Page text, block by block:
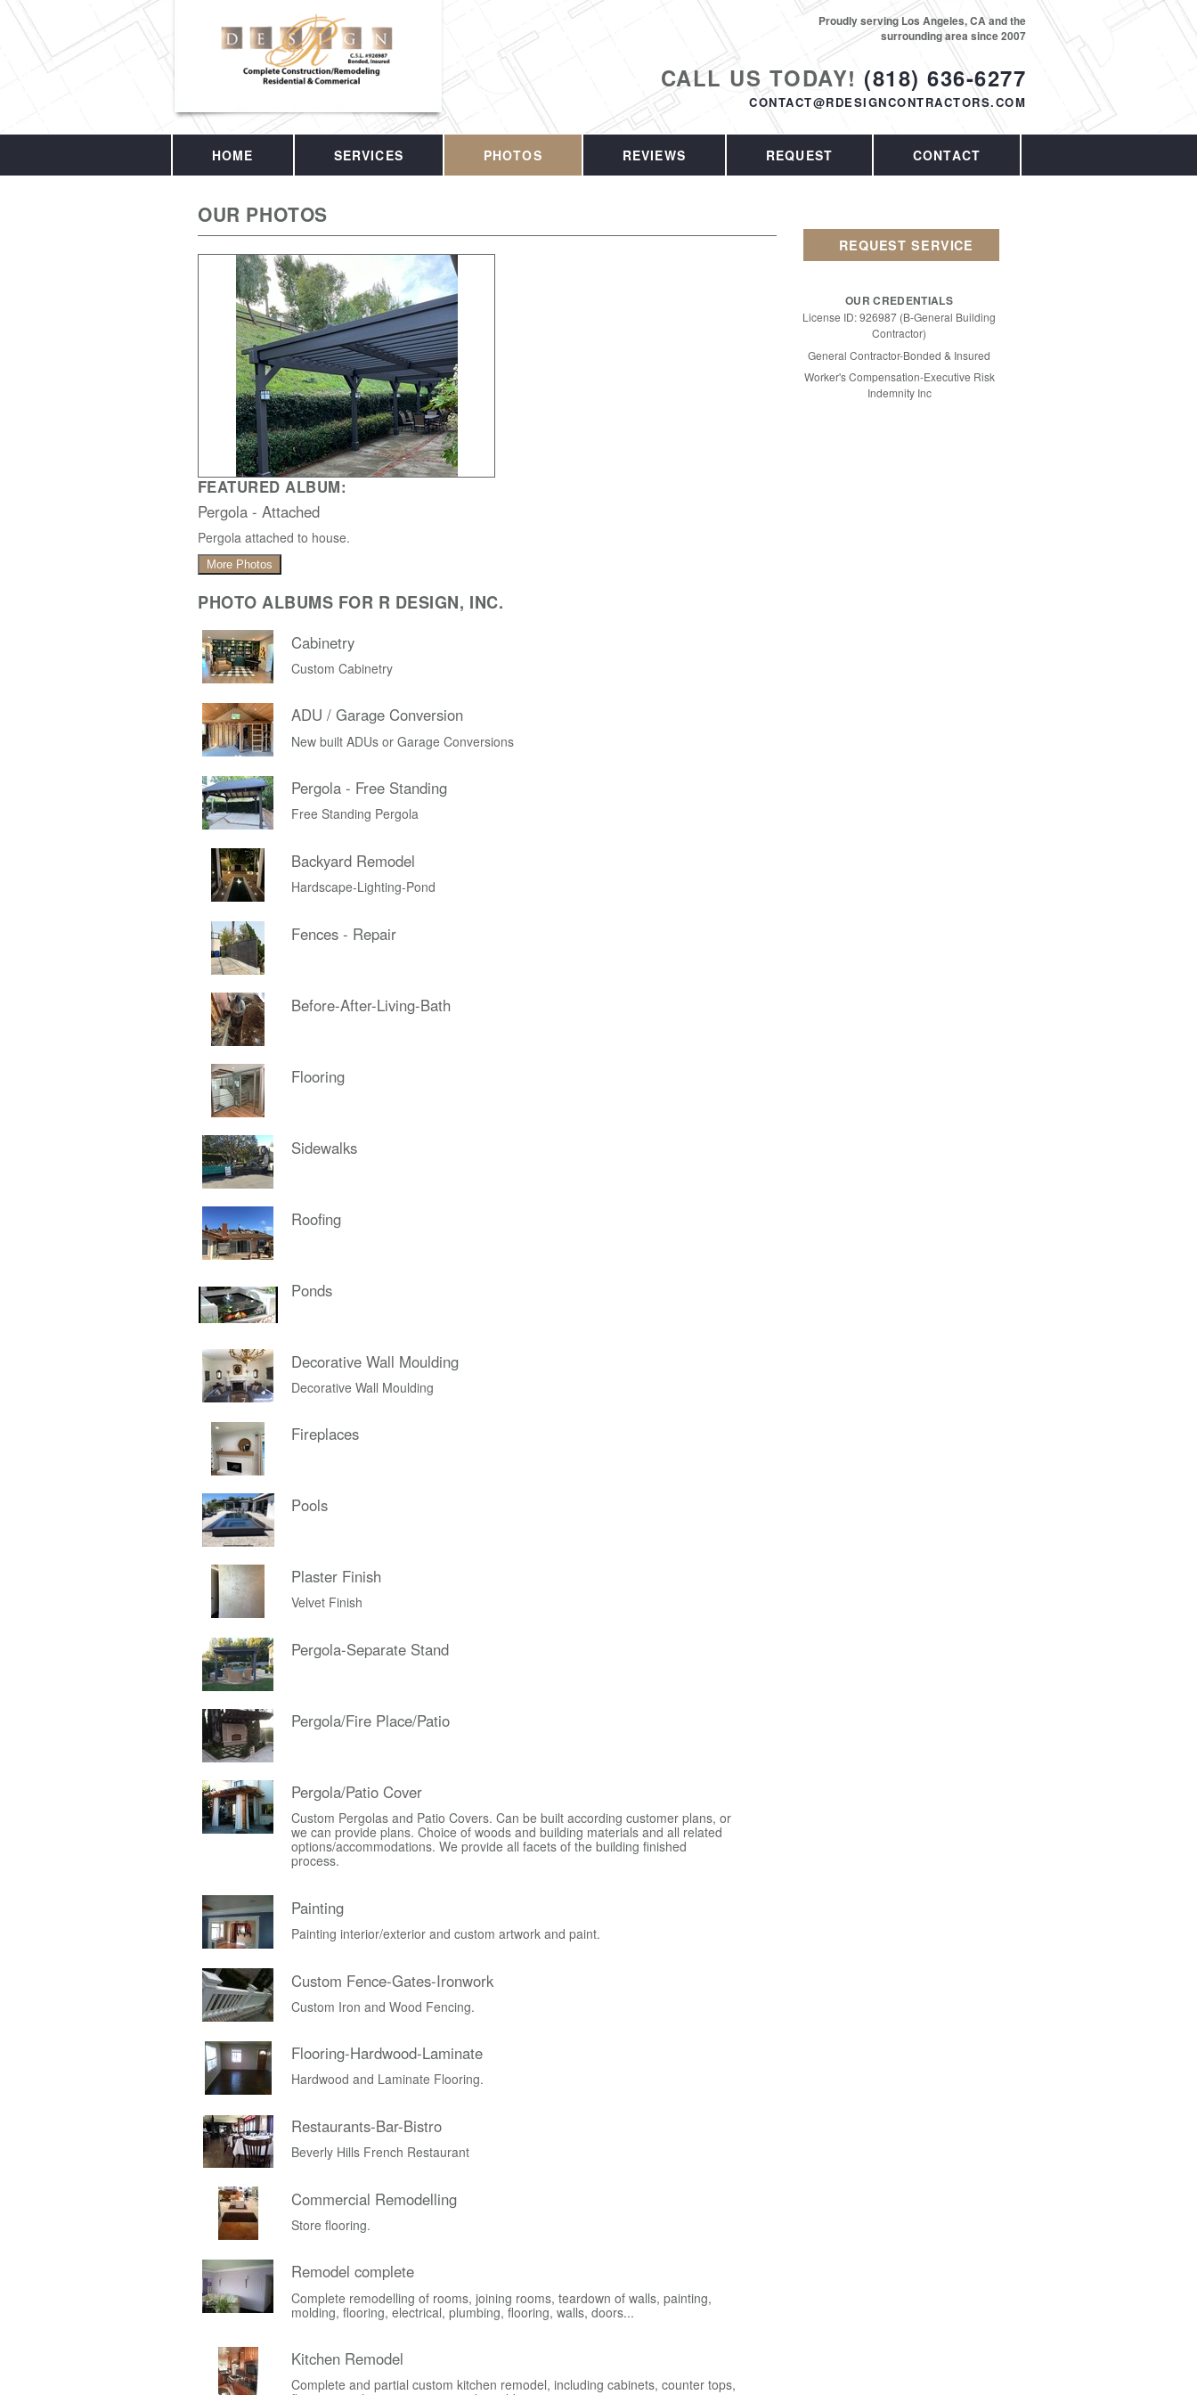
CALL US TODAY! (818) 636-6277
CONTACT@RDESIGNCONTRACTORS.COM
Proudly serving Los Angeles, CA and the
surrounding area since 2007
HOME SERVICES PHOTOS REVIEWS REQUEST CONTACT
OUR PHOTOS
FEATURED ALBUM:
Pergola - Attached
Pergola attached to house.
More Photos
PHOTO ALBUMS FOR R DESIGN, INC.
Cabinetry
Custom Cabinetry
ADU / Garage Conversion
New built ADUs or Garage Conversions
Pergola - Free Standing
Free Standing Pergola
Backyard Remodel
Hardscape-Lighting-Pond
Fences - Repair
Before-After-Living-Bath
Flooring
Sidewalks
Roofing
Ponds
Decorative Wall Moulding
Decorative Wall Moulding
Fireplaces
Pools
Plaster Finish
Velvet Finish
Pergola-Separate Stand
Pergola/Fire Place/Patio
Pergola/Patio Cover
Custom Pergolas and Patio Covers. Can be built according customer plans, or
we can provide plans. Choice of woods and building materials and all related
options/accommodations. We provide all facets of the building finished
process.
Painting
Painting interior/exterior and custom artwork and paint.
Custom Fence-Gates-Ironwork
Custom Iron and Wood Fencing.
Flooring-Hardwood-Laminate
Hardwood and Laminate Flooring.
Restaurants-Bar-Bistro
Beverly Hills French Restaurant
Commercial Remodelling
Store flooring.
Remodel complete
Complete remodelling of rooms, joining rooms, teardown of walls, painting,
molding, flooring, electrical, plumbing, flooring, walls, doors...
Kitchen Remodel
Complete and partial custom kitchen remodel, including cabinets, counter tops,
REQUEST SERVICE
OUR CREDENTIALS
License ID: 926987 (B-General Building
Contractor)
General Contractor-Bonded & Insured
Worker's Compensation-Executive Risk
Indemnity Inc